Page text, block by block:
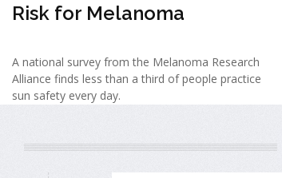
Risk for Melanoma
A national survey from the Melanoma Research
Alliance finds less than a third of people practice
sun safety every day.